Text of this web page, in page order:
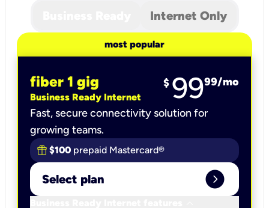
Internet Only
most popular
fiber 1 gig
Business Ready Internet
$ 9999/mo
Fast, secure connectivity solution for
growing teams.
$100 prepaid Mastercard®
Select plan expand_circle_right